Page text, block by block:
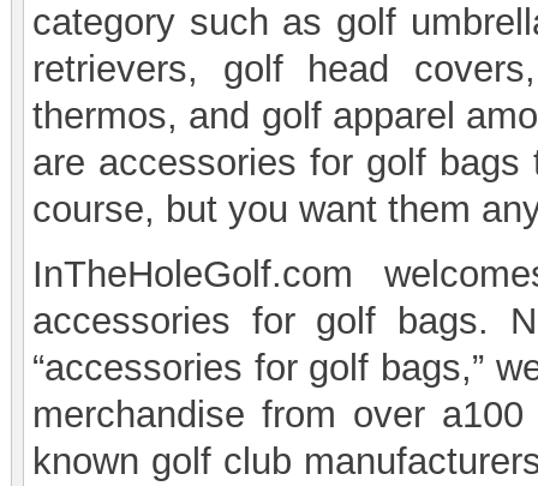
category such as golf
retrievers, golf head
thermos, and golf apparel
are accessories for golf
course, but you want them
InTheHoleGolf.com
accessories for golf bags.
“accessories for golf bags,”
merchandise from over
known golf club